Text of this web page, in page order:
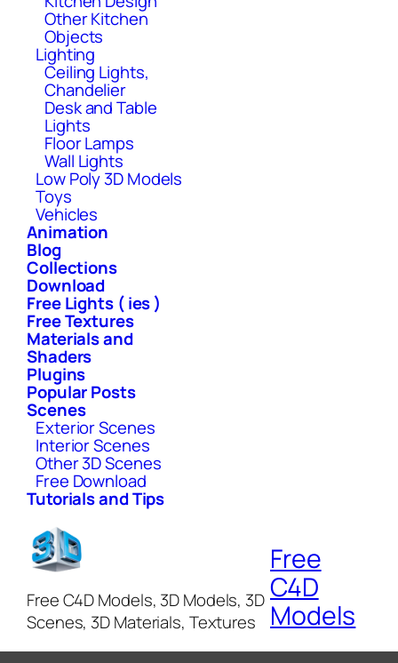
Other Kitchen
Objects
Lighting
Ceiling Lights,
Chandelier
Desk and Table
Lights
Floor Lamps
Wall Lights
Low Poly 3D Models
Toys
Vehicles
Animation
Blog
Collections
Download
Free Lights ( ies )
Free Textures
Materials and
Shaders
Plugins
Popular Posts
Scenes
Exterior Scenes
Interior Scenes
Other 3D Scenes
Free Download
Tutorials and Tips
Free C4D Models, 3D Models, 3D
Scenes, 3D Materials, Textures
Free
C4D
Models